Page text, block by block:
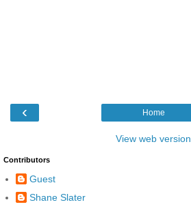
‹ Home
View web version
Contributors
Guest
Shane Slater